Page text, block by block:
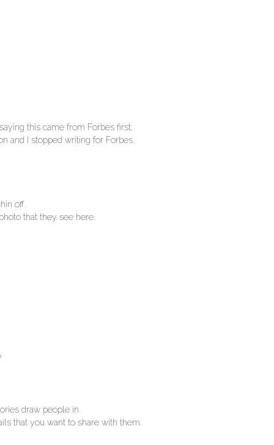
this came from Forbes first.
and I stopped writing for Forbes.
off.
that they see here.
draw people in.
that you want to share with them.